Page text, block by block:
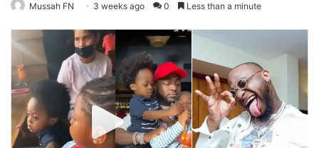
Mussah FN 3 weeks ago 0 Less than a minute